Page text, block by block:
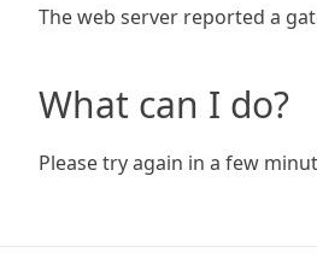
The web server reported a
What can I do?
Please try again in a few